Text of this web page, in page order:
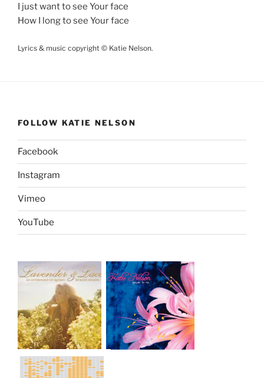
I just want to see Your face
How I long to see Your face
Lyrics & music copyright © Katie Nelson.
FOLLOW KATIE NELSON
Facebook
Instagram
Vimeo
YouTube